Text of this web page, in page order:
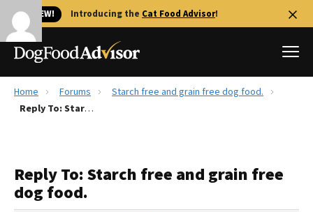
🐱 NEW! Introducing the Cat Food Advisor!
Best Dog Foods
Recalls
The Farmer's Dog Review
Home Forums
Starch free and grain free dog food.
Reply To: Starch free and grain free dog food.
Reply To: Starch free and grain free
dog food.